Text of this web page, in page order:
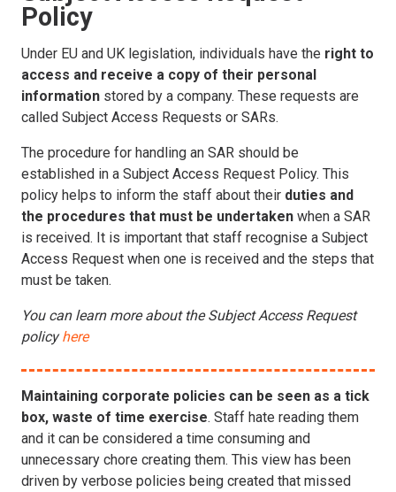
Policy
Under EU and UK legislation, individuals have the right to
access and receive a copy of their personal
information stored by a company. These requests are
called Subject Access Requests or SARs.
The procedure for handling an SAR should be
established in a Subject Access Request Policy. This
policy helps to inform the staff about their duties and
the procedures that must be undertaken when a SAR
is received. It is important that staff recognise a Subject
Access Request when one is received and the steps that
must be taken.
You can learn more about the Subject Access Request
policyhere
Maintaining corporate policies can be seen as a tick
box, waste of time exercise. Staff hate reading them
and it can be considered a time consuming and
unnecessary chore creating them. This view has been
driven by verbose policies being created that missed